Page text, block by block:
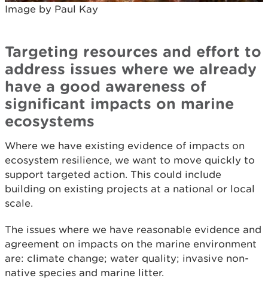
Image by Paul Kay
Targeting resources and effort to
address issues where we already
have a good awareness of
significant impacts on marine
ecosystems
Where we have existing evidence of impacts on
ecosystem resilience, we want to move quickly to
support targeted action. This could include
building on existing projects at a national or local
scale.
The issues where we have reasonable evidence and
agreement on impacts on the marine environment
are: climate change; water quality; invasive non-
native species and marine litter.